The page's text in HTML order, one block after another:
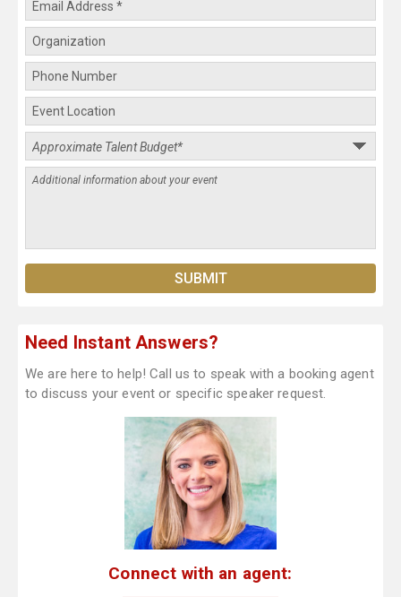
Need Instant Answers?
We are here to help! Call us to speak with a booking agent
to discuss your event or specific speaker request.
Connect with an agent: